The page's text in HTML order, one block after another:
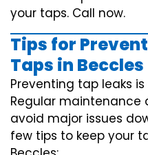
your taps. Call now.
Tips for
Taps in Beccles
Preventing tap leaks
Regular maintenance
avoid major issues
few tips to keep your